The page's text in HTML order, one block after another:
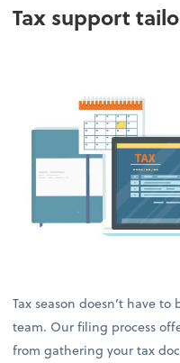
Tax support
Tax season doesn’t have
team. Our filing process
from gathering your tax